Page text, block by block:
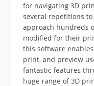
for navigating 3D
several repetitions
approach hundreds
modified for their
this software
print, and preview
fantastic features
huge range of 3D